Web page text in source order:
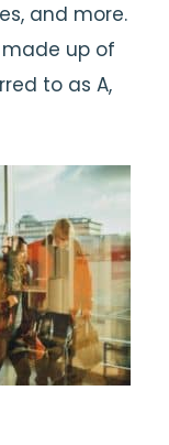
and more.
up of
to as A,